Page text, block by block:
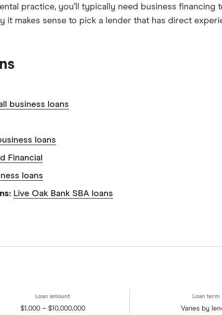
practice, you’ll typically need business
it makes sense to pick a lender that has direct
business loans
loans
Financial
loans
Live Oak Bank SBA loans
$1,000 – $10,000,000 Varies by